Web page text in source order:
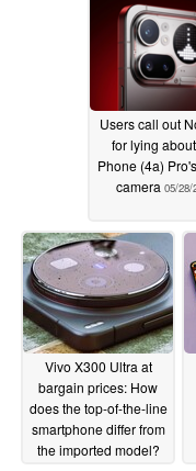
Users call out
for lying
Phone (4a)
camera 05/28/
Vivo X300 Ultra at
bargain prices: How
does the top-of-the-line
smartphone differ from
the imported model?